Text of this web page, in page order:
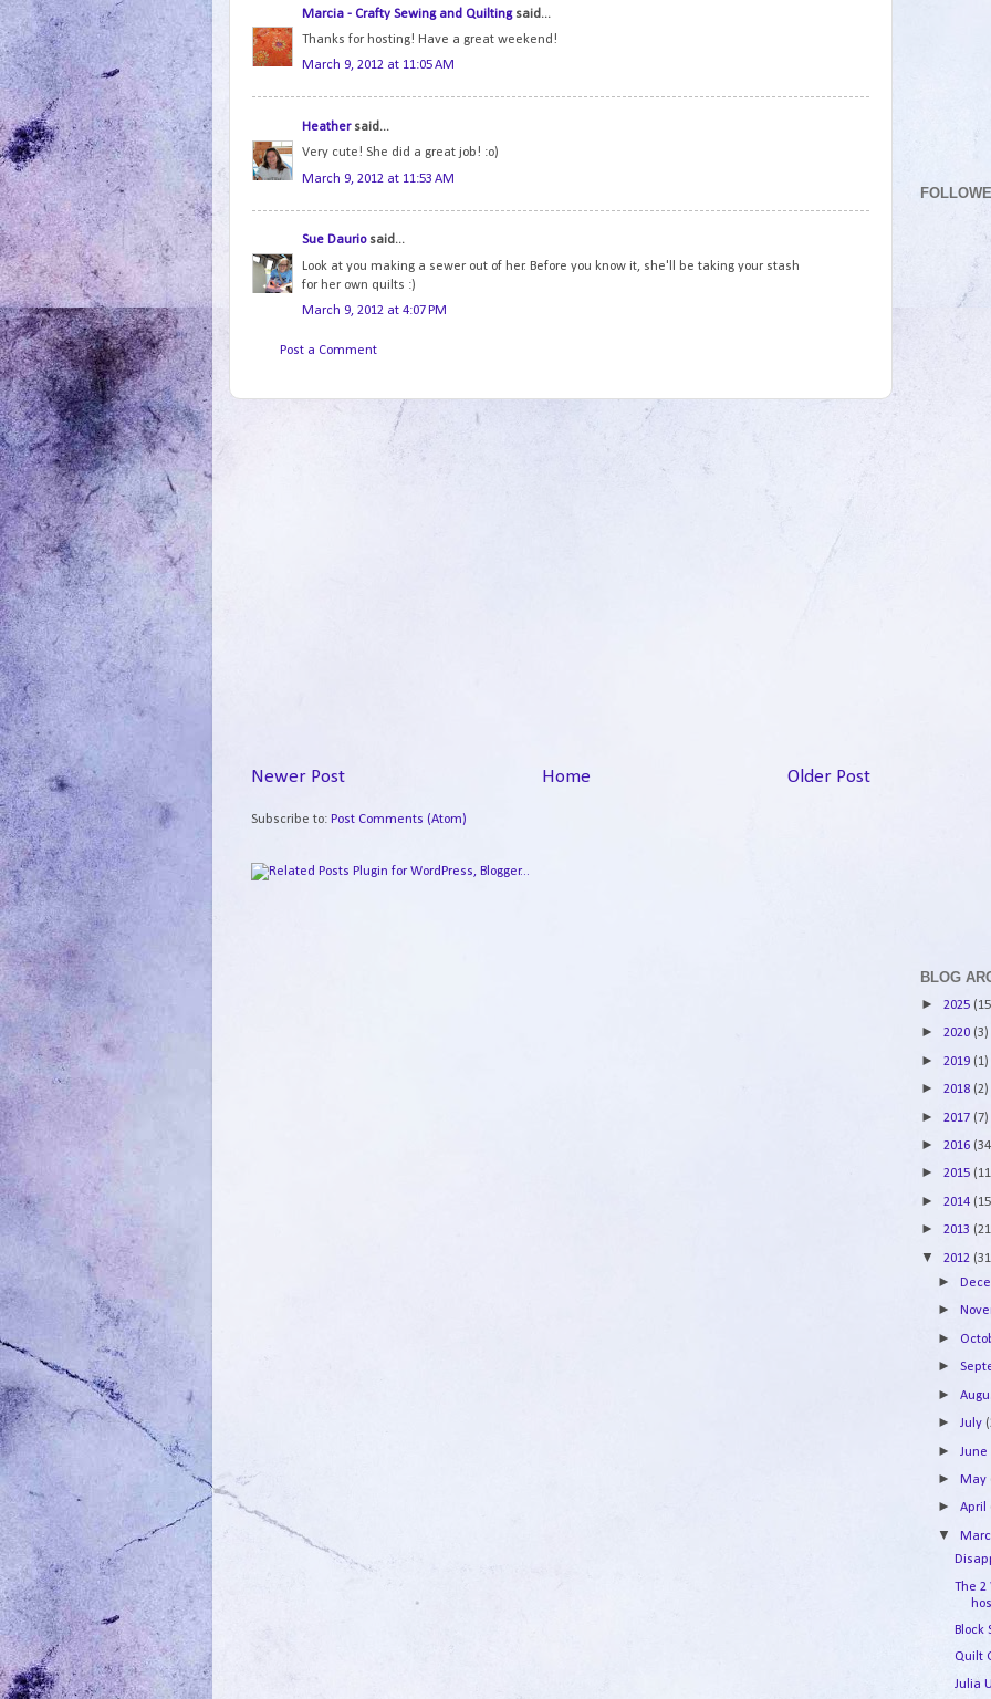
Marcia - Crafty Sewing and Quiltingsaid...
Thanks for hosting! Have a great weekend!
March 9, 2012 at 11:05 AM
Heathersaid...
Very cute! She did a great job! :o)
March 9, 2012 at 11:53 AM
Sue Dauriosaid...
Look at you making a sewer out of her. Before you know it, she'll be taking your stash
for her own quilts :)
March 9, 2012 at 4:07 PM
Post a Comment
Newer Post Older Post
Home
Subscribe to: Post Comments (Atom)
BLOG
► 2025
► 2020 (3)
► 2019 (1)
► 2018 (2)
► 2017 (7)
► 2016
► 2015
► 2014
► 2013
▼ 2012
►
►
►
►
►
►July
► June
►May
►April
▼
The
Block
Quilt
Julia